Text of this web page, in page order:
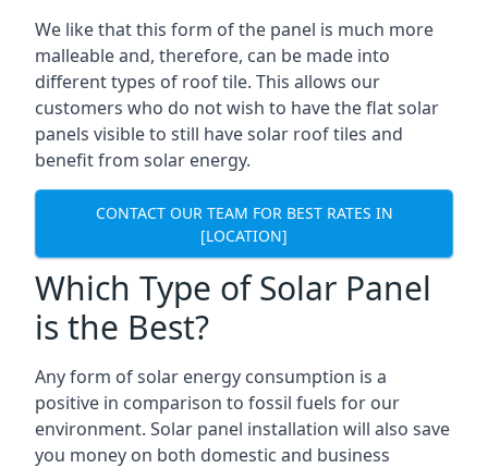
We like that this form of the panel is much more
malleable and, therefore, can be made into
different types of roof tile. This allows our
customers who do not wish to have the flat solar
panels visible to still have solar roof tiles and
benefit from solar energy.
CONTACT OUR TEAM FOR BEST RATES IN
[LOCATION]
Which Type of Solar Panel
is the Best?
Any form of solar energy consumption is a
positive in comparison to fossil fuels for our
environment. Solar panel installation will also save
you money on both domestic and business